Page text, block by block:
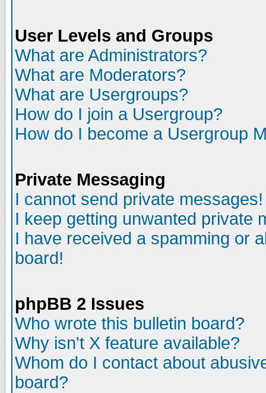
User Levels and Groups
What are Administrators?
What are Moderators?
What are Usergroups?
How do I join a Usergroup?
How do I become a Usergroup
Private Messaging
I cannot send private messages!
I keep getting unwanted private
I have received a spamming or
board!
phpBB 2 Issues
Who wrote this bulletin board?
Why isn't X feature available?
Whom do I contact about
board?